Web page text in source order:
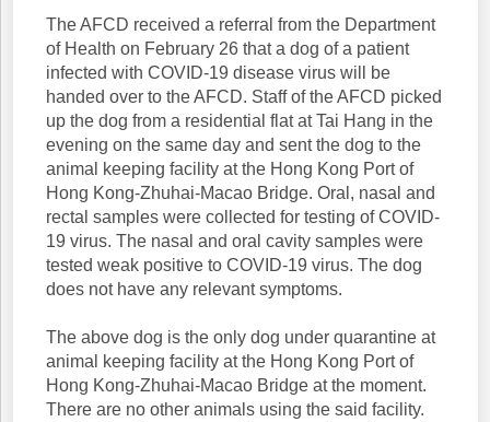
The AFCD received a referral from the Department
of Health on February 26 that a dog of a patient
infected with COVID-19 disease virus will be
handed over to the AFCD. Staff of the AFCD picked
up the dog from a residential flat at Tai Hang in the
evening on the same day and sent the dog to the
animal keeping facility at the Hong Kong Port of
Hong Kong-Zhuhai-Macao Bridge. Oral, nasal and
rectal samples were collected for testing of COVID-
19 virus. The nasal and oral cavity samples were
tested weak positive to COVID-19 virus. The dog
does not have any relevant symptoms.
The above dog is the only dog under quarantine at
animal keeping facility at the Hong Kong Port of
Hong Kong-Zhuhai-Macao Bridge at the moment.
There are no other animals using the said facility.